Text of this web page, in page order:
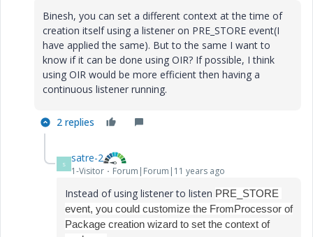
Binesh, you can set a different context at the time of
creation itself using a listener on PRE_STORE event(I
have applied the same). But to the same I want to
know if it can be done using OIR? If possible, I think
using OIR would be more efficient then having a
continuous listener running.
2 replies
S satre-2
1-Visitor Forum|Forum|11 years ago
Instead of using listener to listen PRE_STORE
event, you could customize the FromProcessor of
Package creation wizard to set the context of